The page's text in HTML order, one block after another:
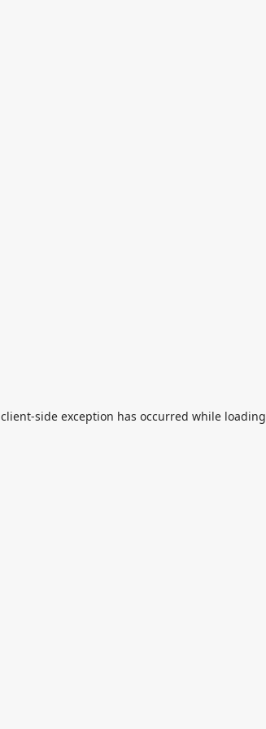
client-side exception has occurred while loading